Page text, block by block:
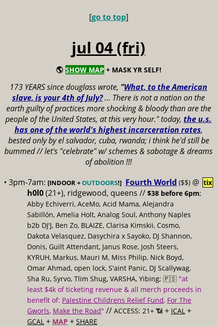
[go to top]
jul 04 (fri)
🌎 SHOW MAP + MASK YR SELF!
173 YEARS since douglass wrote, "What, to the American
slave, is your 4th of July?... There is not a nation on the
earth guilty of practices more shocking & bloody than are the
people of the United States, at this very hour." today, the u.s.
has one of the world's highest incarceration rates,
bested only by el salvador, cuba, rwanda; i think he'd still be
bummed // let's "celebrate" w/ schemes & sabotage & dreams
of abolition !!!
• 3pm-7am: [INDOOR +OUTDOORS!] Fourth World ($$) @
h0l0(21+), ridgewood, queens // $38 before 6pm;
Abby Echiverri, AceMo, Acid Mama, Alejandra
Sabillón, Amelia Holt, Analog Soul, Anthony Naples
b2b DJ'J, Ben Zo, BLAIZE, Clarisa Kimskii, Cosmo,
Dakota Velasquez, Dasychira x Sayoko, DJ Shannon,
Donis, Guilt Attendant, Janus Rose, Josh Steers,
KYRUH, Markus, Mauri M, Miss Philip, Nick Boyd,
Omar Ahmad, open lock, S'aint Panic, DJ Scallywag,
Sha Ru, Syrvo, Tlim Shug, VARSHA, Yibing; 🇵🇸 "at
least $4k of ticketing revenue & all merch proceeds in
benefit of: Palestine Childrens Relief Fund, For The
Gworls, Make the Road" // ACCESS: 21+ 📶 + ICAL +
GCAL + MAP + SHARE
tix